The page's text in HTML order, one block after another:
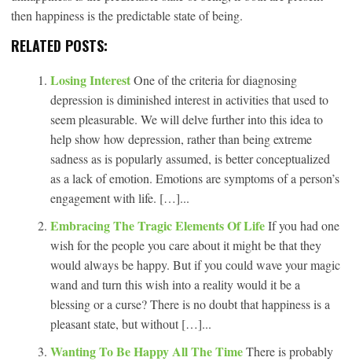
then happiness is the predictable state of being.
RELATED POSTS:
Losing InterestOne of the criteria for diagnosing
depression is diminished interest in activities that used to
seem pleasurable. We will delve further into this idea to
help show how depression, rather than being extreme
sadness as is popularly assumed, is better conceptualized
as a lack of emotion. Emotions are symptoms of a person’s
engagement with life. […]...
Embracing The Tragic Elements Of LifeIf you had one
wish for the people you care about it might be that they
would always be happy. But if you could wave your magic
wand and turn this wish into a reality would it be a
blessing or a curse? There is no doubt that happiness is a
pleasant state, but without […]...
Wanting To Be Happy All The TimeThere is probably